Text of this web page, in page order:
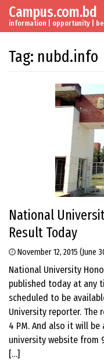
Skip to content
Main Navigation
Campus.com.bd
information | opportunity |
Tag: nubd.info
National
Result Today
November 12, 2015 (June
National University
published today at any
scheduled to be
University reporter. The
4 PM. And also it will
university website from
[…]